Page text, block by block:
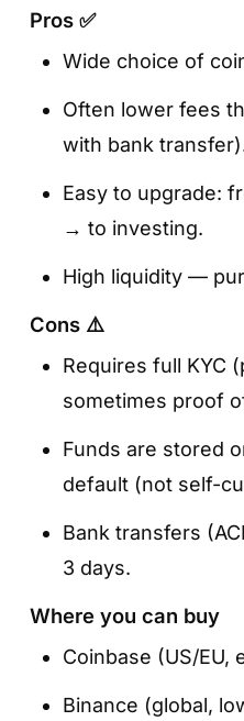
Pros ✅
Wide choice of
Often lower fees
with bank
Easy to upgrade:
→ to investing.
High liquidity —
Cons ⚠️
Requires full KYC
sometimes proof
Funds are stored
default (not self-
Bank transfers
3 days.
Where you can buy
Coinbase (US/EU,
Binance (global,